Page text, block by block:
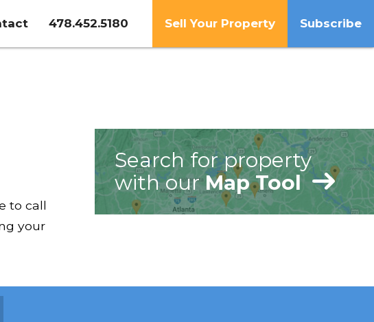
478.452.5180 Sell Your Property Subscribe
to call
your
Search for property
with ourMap Tool